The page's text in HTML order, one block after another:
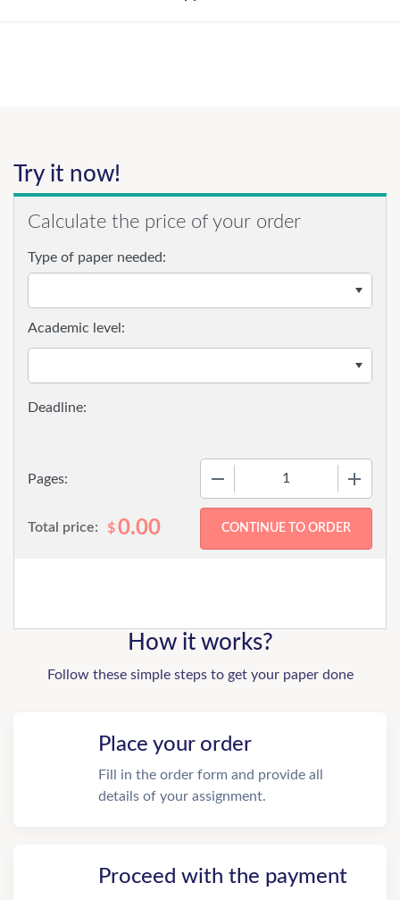
Try it now!
Calculate the price of your order
Type of paper needed:
Pages:
Academic level:
Total price: $0.00
How it works?
Follow these simple steps to get your paper done
Place your order
Fill in the order form and provide all
details of your assignment.
Proceed with the payment